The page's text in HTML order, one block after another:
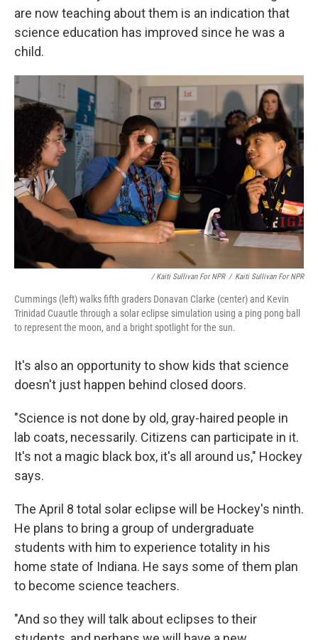
are now teaching about them is an indication that
science education has improved since he was a
child.
/ Kaiti Sullivan For NPR / Kaiti Sullivan For NPR
Cummings (left) walks fifth graders Donavan Clarke (center) and Kevin
Trinidad Cuautle through a solar eclipse simulation using a ping pong ball
to represent the moon, and a bright spotlight for the sun.
It's also an opportunity to show kids that science
doesn't just happen behind closed doors.
"Science is not done by old, gray-haired people in
lab coats, necessarily. Citizens can participate in it.
It's not a magic black box, it's all around us," Hockey
says.
The April 8 total solar eclipse will be Hockey's ninth.
He plans to bring a group of undergraduate
students with him to experience totality in his
home state of Indiana. He says some of them plan
to become science teachers.
"And so they will talk about eclipses to their